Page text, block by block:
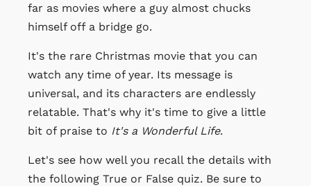
far as movies where a guy almost chucks
himself off a bridge go.
It's the rare Christmas movie that you can
watch any time of year. Its message is
universal, and its characters are endlessly
relatable. That's why it's time to give a little
bit of praise to It's a Wonderful Life.
Let's see how well you recall the details with
the following True or False quiz. Be sure to